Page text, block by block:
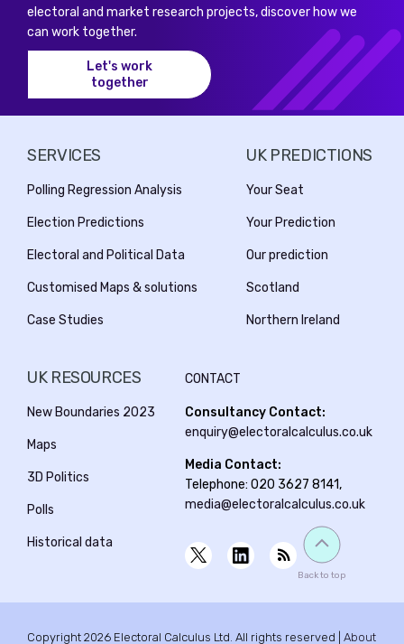
electoral and market research projects, discover how we
can work together.
Let's work
together
SERVICES
Polling Regression Analysis
Election Predictions
Electoral and Political Data
Customised Maps & solutions
Case Studies
UK PREDICTIONS
Your Seat
Your Prediction
Our prediction
Scotland
Northern Ireland
UK RESOURCES
New Boundaries 2023
Maps
3D Politics
Polls
Historical data
CONTACT
Consultancy Contact:
enquiry@electoralcalculus.co.uk
Media Contact:
Telephone: 020 3627 8141,
media@electoralcalculus.co.uk
Back to top
Copyright 2026 Electoral Calculus Ltd. All rights reserved | About